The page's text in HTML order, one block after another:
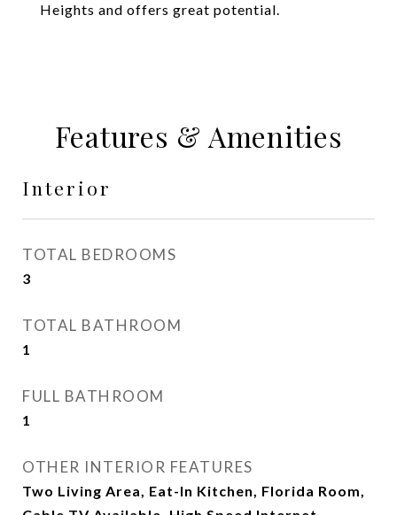
Heights and offers great potential.
Features & Amenities
Interior
TOTAL BEDROOMS
3
TOTAL BATHROOM
1
FULL BATHROOM
1
OTHER INTERIOR FEATURES
Two Living Area, Eat-In Kitchen, Florida Room,